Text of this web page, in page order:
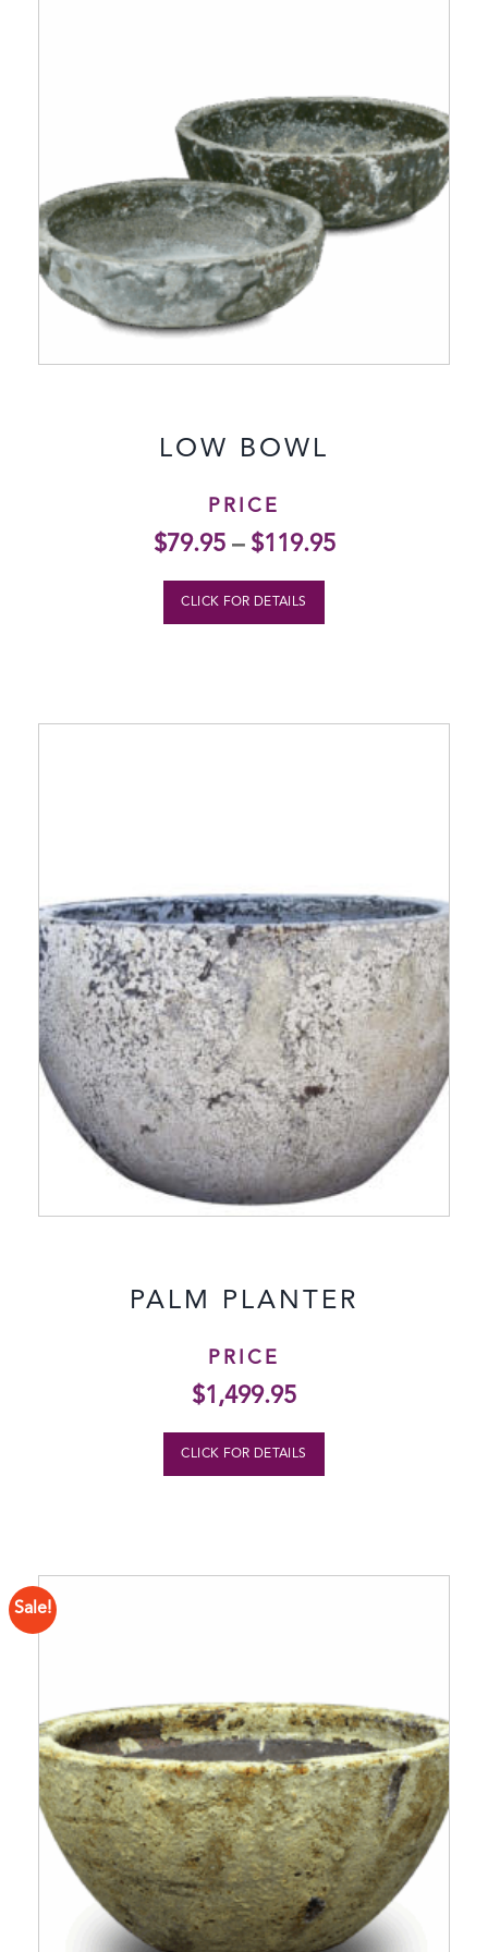
LOW BOWL
PRICE
$79.95– $119.95
CLICK FOR DETAILS
PALM PLANTER
PRICE
$1,499.95
CLICK FOR DETAILS
Sale!